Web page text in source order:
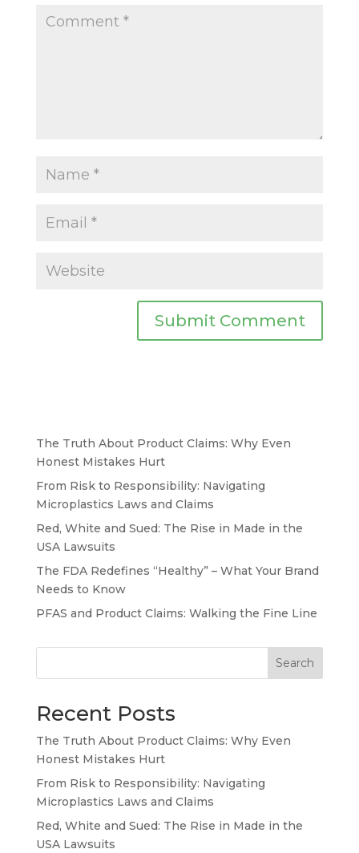
The Truth About Product Claims: Why Even
Honest Mistakes Hurt
From Risk to Responsibility: Navigating
Microplastics Laws and Claims
Red, White and Sued: The Rise in Made in the
USA Lawsuits
The FDA Redefines “Healthy” – What Your Brand
Needs to Know
PFAS and Product Claims: Walking the Fine Line
Search
Recent Posts
The Truth About Product Claims: Why Even
Honest Mistakes Hurt
From Risk to Responsibility: Navigating
Microplastics Laws and Claims
Red, White and Sued: The Rise in Made in the
USA Lawsuits